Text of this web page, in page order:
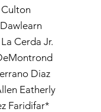
Cerda Jr.
Diaz
Eatherly
Faridifar*